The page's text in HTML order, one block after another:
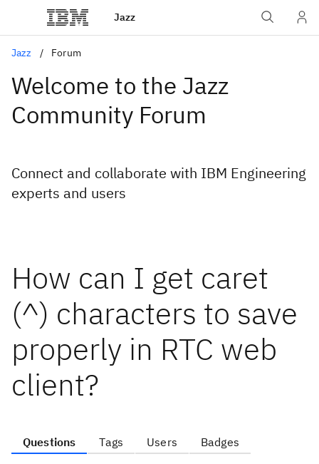
Jazz
Jazz Forum
Welcome to the Jazz
Community Forum
Connect and collaborate with IBM Engineering
experts and users
How can I get caret
(^) characters to save
properly in RTC web
client?
Questions Tags Users Badges